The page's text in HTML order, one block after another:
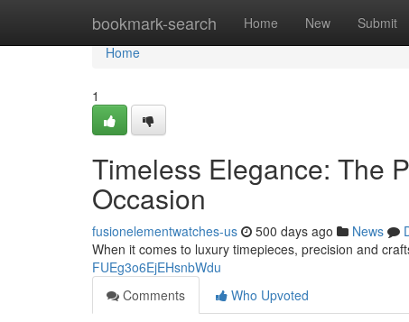
bookmark-search Home New Submit
Home
Home
1
Timeless Elegance: The
Occasion
fusionelementwatches-us 500 days ago News
When it comes to luxury timepieces, precision and
FUEg3o6EjEHsnbWdu
Comments
Who Upvoted